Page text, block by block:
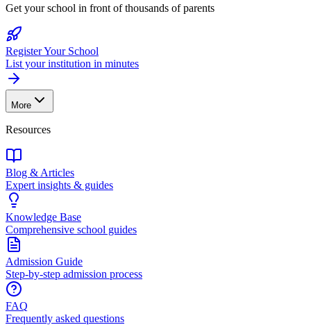
Get your school in front of thousands of parents
Register Your School
List your institution in minutes
More
Resources
Blog & Articles
Expert insights & guides
Knowledge Base
Comprehensive school guides
Admission Guide
Step-by-step admission process
FAQ
Frequently asked questions